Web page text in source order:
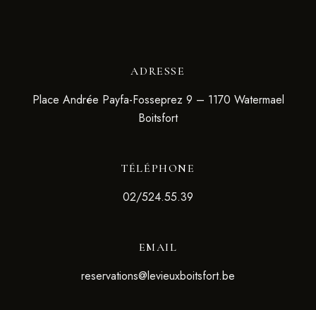
ADRESSE
Place Andrée Payfa-Fosseprez 9 – 1170 Watermael
Boitsfort
TÉLÉPHONE
02/524.55.39
EMAIL
reservations@levieuxboitsfort.be